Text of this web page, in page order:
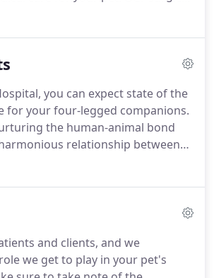
with cutting edge technology,
on how we can care for your
you can expect state of the
for your four-legged companions.
the human-animal bond
relationship between
we get to play in your pet's
how we can care for your pet,
today at 440 944 5200.
and clients, and we
we get to play in your pet's